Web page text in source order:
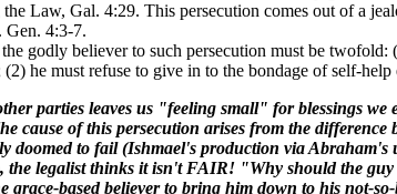
Law, Gal. 4:29. This persecution comes out of a
Gen. 4:3-7.
the godly believer to such persecution must be
he must refuse to give in to the bondage of self-
parties leaves us "feeling small" for blessings we
cause of this persecution arises from the
doomed to fail (Ishmael's production via
the legalist thinks it isn't FAIR! "Why should the
grace-based believer to bring him down to his not-